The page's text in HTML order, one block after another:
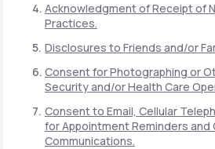
Acknowledgment of Receipt of
Practices.
Disclosures to Friends and/or
Consent for Photographing or
Security and/or Health Care
Consent to Email, Cellular
for Appointment Reminders and
Communications.